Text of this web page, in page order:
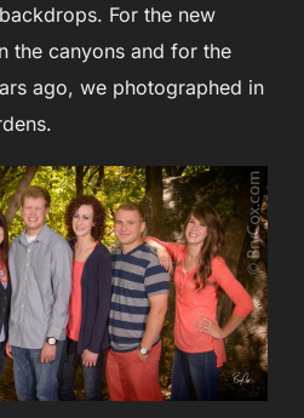
For the new
the canyons and for the
ago, we photographed in